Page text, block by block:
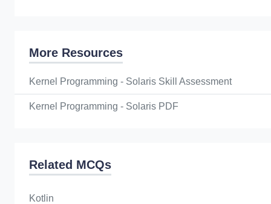
More Resources
Kernel Programming - Solaris Skill Assessment
Kernel Programming - Solaris PDF
Related MCQs
Kotlin